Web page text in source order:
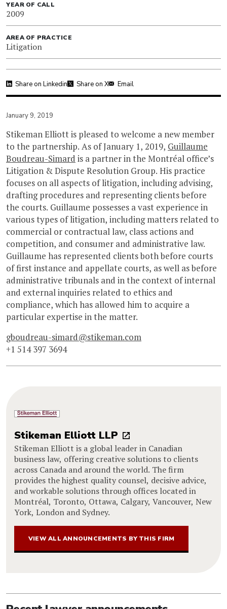
YEAR OF CALL
2009
AREA OF PRACTICE
Litigation
Share on Linkedin Share on X Email
January 9, 2019
Stikeman Elliott is pleased to welcome a new member
to the partnership. As of January 1, 2019, Guillaume
Boudreau-Simard is a partner in the Montréal office’s
Litigation & Dispute Resolution Group. His practice
focuses on all aspects of litigation, including advising,
drafting procedures and representing clients before
the courts. Guillaume possesses a vast experience in
various types of litigation, including matters related to
commercial or contractual law, class actions and
competition, and consumer and administrative law.
Guillaume has represented clients both before courts
of first instance and appellate courts, as well as before
administrative tribunals and in the context of internal
and external inquiries related to ethics and
compliance, which has allowed him to acquire a
particular expertise in the matter.
gboudreau-simard@stikeman.com
+1 514 397 3694
Stikeman Elliott LLP
Stikeman Elliott is a global leader in Canadian
business law, offering creative solutions to clients
across Canada and around the world. The firm
provides the highest quality counsel, decisive advice,
and workable solutions through offices located in
Montréal, Toronto, Ottawa, Calgary, Vancouver, New
York, London and Sydney.
VIEW ALL ANNOUNCEMENTS BY THIS FIRM